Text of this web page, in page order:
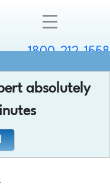
1800-212-1558
Services
Contact
absolutely